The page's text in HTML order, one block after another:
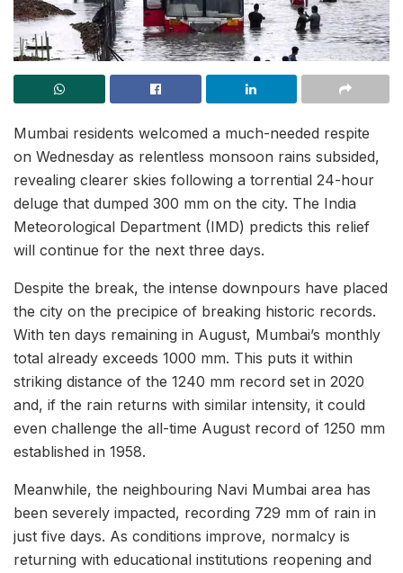
Mumbai residents welcomed a much-needed respite
on Wednesday as relentless monsoon rains subsided,
revealing clearer skies following a torrential 24-hour
deluge that dumped 300 mm on the city. The India
Meteorological Department (IMD) predicts this relief
will continue for the next three days.
Despite the break, the intense downpours have placed
the city on the precipice of breaking historic records.
With ten days remaining in August, Mumbai’s monthly
total already exceeds 1000 mm. This puts it within
striking distance of the 1240 mm record set in 2020
and, if the rain returns with similar intensity, it could
even challenge the all-time August record of 1250 mm
established in 1958.
Meanwhile, the neighbouring Navi Mumbai area has
been severely impacted, recording 729 mm of rain in
just five days. As conditions improve, normalcy is
returning with educational institutions reopening and